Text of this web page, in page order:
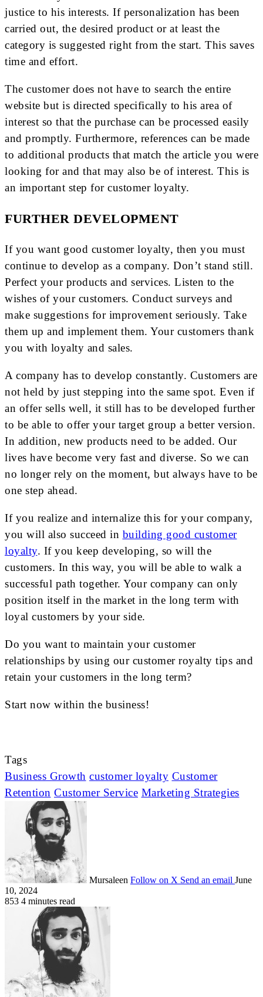
justice to his interests. If personalization has been
carried out, the desired product or at least the
category is suggested right from the start. This saves
time and effort.
The customer does not have to search the entire
website but is directed specifically to his area of ​​
interest so that the purchase can be processed easily
and promptly. Furthermore, references can be made
to additional products that match the article you were
looking for and that may also be of interest. This is
an important step for customer loyalty.
FURTHER DEVELOPMENT
If you want good customer loyalty, then you must
continue to develop as a company. Don’t stand still.
Perfect your products and services. Listen to the
wishes of your customers. Conduct surveys and
make suggestions for improvement seriously. Take
them up and implement them. Your customers thank
you with loyalty and sales.
A company has to develop constantly. Customers are
not held by just stepping into the same spot. Even if
an offer sells well, it still has to be developed further
to be able to offer your target group a better version.
In addition, new products need to be added. Our
lives have become very fast and diverse. So we can
no longer rely on the moment, but always have to be
one step ahead.
If you realize and internalize this for your company,
you will also succeed in building good customer
loyalty. If you keep developing, so will the
customers. In this way, you will be able to walk a
successful path together. Your company can only
position itself in the market in the long term with
loyal customers by your side.
Do you want to maintain your customer
relationships by using our customer royalty tips and
retain your customers in the long term?
Start now within the business!
Tags
Business Growth customer loyalty Customer
Retention Customer Service Marketing Strategies
Mursaleen Follow on X Send an email June
10, 2024
853 4 minutes read